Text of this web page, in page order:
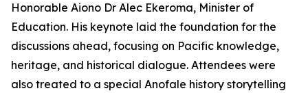
Honorable Aiono Dr Alec Ekeroma, Minister of
Education. His keynote laid the foundation for the
discussions ahead, focusing on Pacific knowledge,
heritage, and historical dialogue. Attendees were
also treated to a special Anofale history storytelling